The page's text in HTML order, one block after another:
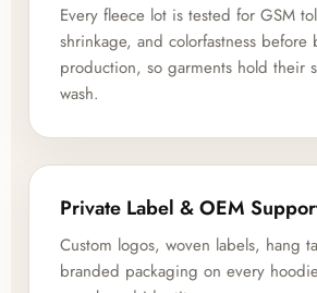
Every fleece lot is tested for GSM
shrinkage, and colorfastness before
production, so garments hold their
wash.
Private Label & OEM
Custom logos, woven labels, hang
branded packaging on every